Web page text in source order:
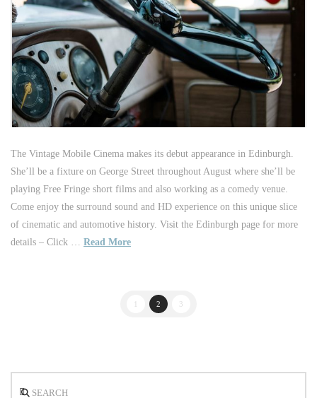
The Vintage Mobile Cinema makes its debut appearance in Edinburgh.
She’ll be a fixture on George Street throughout August where she’ll be
playing Free Fringe short films and also working as a comedy venue.
Come enjoy the surround sound and HD experience on this unique slice
of cinematic and automotive history. Visit the Edinburgh page for more
details – Click … Read More
1 2 3